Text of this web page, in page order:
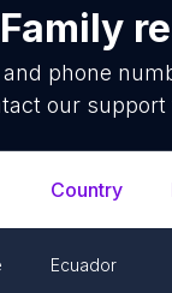
Family
and phone
our
Country
Ecuador